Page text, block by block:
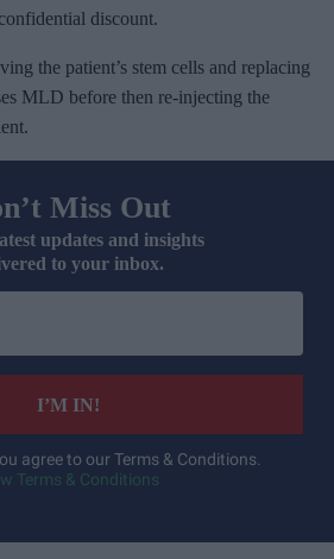
discount.
the patient’s stem cells and replacing
MLD before then re-injecting the
Miss Out
updates and insights
to your inbox.
I’M IN!
agree to our Terms & Conditions.
Terms & Conditions